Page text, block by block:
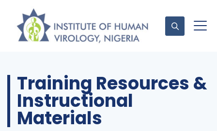
Contact Us
Training Resources &
Instructional
Materials